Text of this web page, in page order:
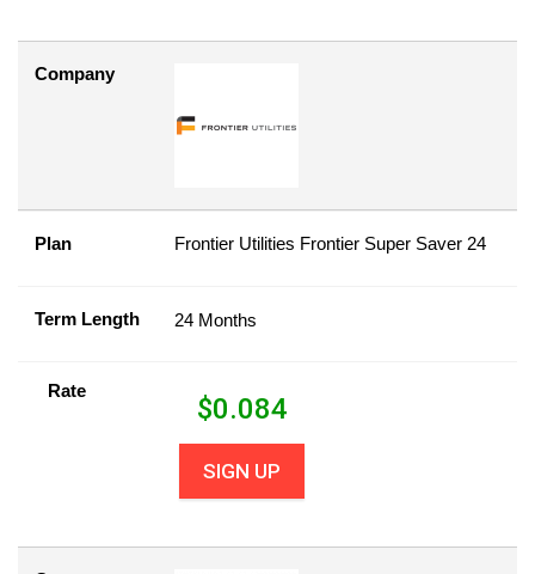
Company
Plan Frontier Utilities Frontier Super Saver 24
Term Length 24 Months
Rate
$0.084
SIGN UP